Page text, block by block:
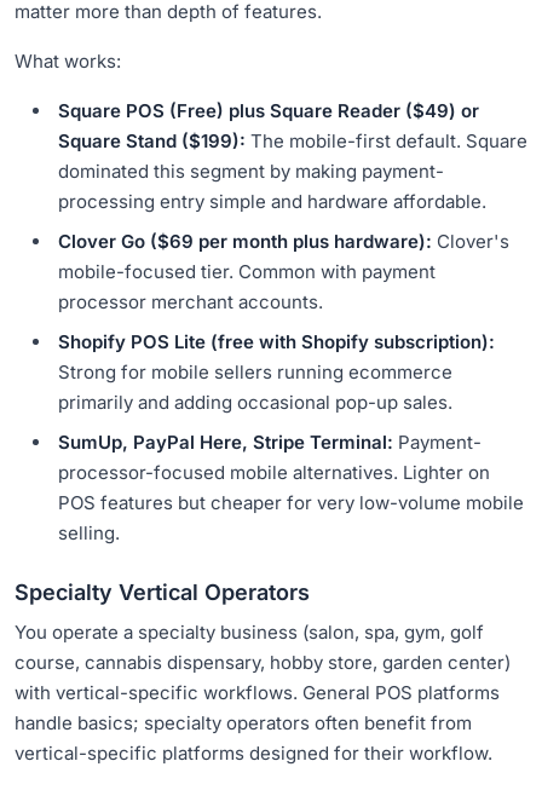
matter more than depth of features.
What works:
Square POS (Free) plus Square Reader ($49) or
Square Stand ($199): The mobile-first default. Square
dominated this segment by making payment-
processing entry simple and hardware affordable.
Clover Go ($69 per month plus hardware): Clover's
mobile-focused tier. Common with payment
processor merchant accounts.
Shopify POS Lite (free with Shopify subscription):
Strong for mobile sellers running ecommerce
primarily and adding occasional pop-up sales.
SumUp, PayPal Here, Stripe Terminal: Payment-
processor-focused mobile alternatives. Lighter on
POS features but cheaper for very low-volume mobile
selling.
Specialty Vertical Operators
You operate a specialty business (salon, spa, gym, golf
course, cannabis dispensary, hobby store, garden center)
with vertical-specific workflows. General POS platforms
handle basics; specialty operators often benefit from
vertical-specific platforms designed for their workflow.